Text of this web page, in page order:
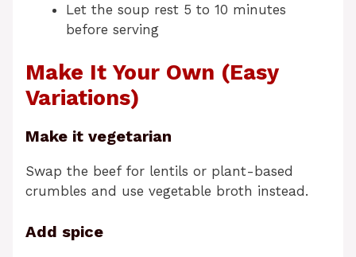
Let the soup rest 5 to 10 minutes
before serving
Make It Your Own (Easy
Variations)
Make it vegetarian
Swap the beef for lentils or plant-based
crumbles and use vegetable broth instead.
Add spice